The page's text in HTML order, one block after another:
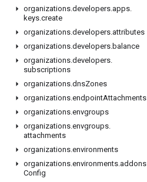
organizations.developers.apps.
keys.create
organizations.developers.attributes
organizations.developers.balance
organizations.developers.
subscriptions
organizations.dnsZones
organizations.endpointAttachments
organizations.envgroups
organizations.envgroups.
attachments
organizations.environments
organizations.environments.addons
Config